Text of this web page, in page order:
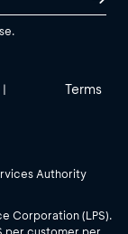
| Terms
Authority
Corporation (LPS).